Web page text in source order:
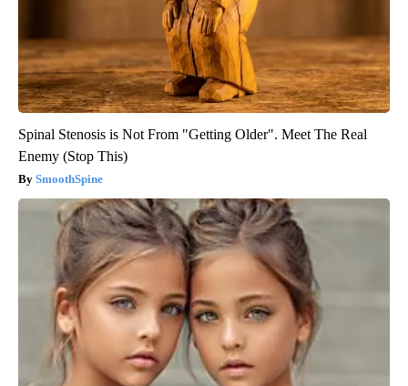
Spinal Stenosis is Not From "Getting Older". Meet The Real
Enemy (Stop This)
SmoothSpine